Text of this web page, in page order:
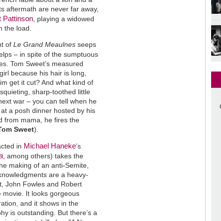
aftermath are never far away,
Pattinson , playing a widowed
the load.
ofLe Grand Meaulnes seeps
– in spite of the sumptuous
Tom Sweet’s measured
because his hair is long,
get it cut? And what kind of
sharp-toothed little
war – you can tell when he
a posh dinner hosted by his
from mama, he fires the
Sweet).
in Michael Haneke’s
, among others) takes the
making of an anti-Semite,
are a heavy-
John Fowles and Robert
It looks gorgeous
and it shows in the
is outstanding. But there’s a